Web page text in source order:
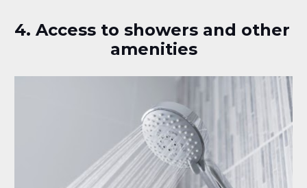
4. Access to showers and other
amenities